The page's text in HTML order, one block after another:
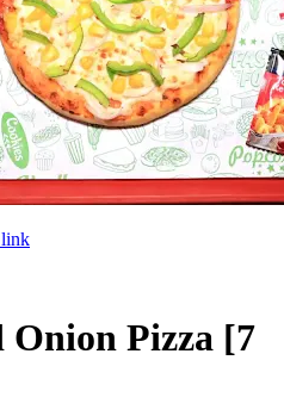
Onion Pizza [7